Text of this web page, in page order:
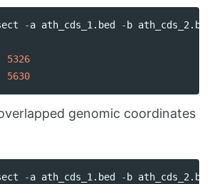
-a ath_cds_1 . bed - b ath_cds_2 . bed
5326
5630
genomic coordinates
-a ath_cds_1 . bed - b ath_cds_2 . bed